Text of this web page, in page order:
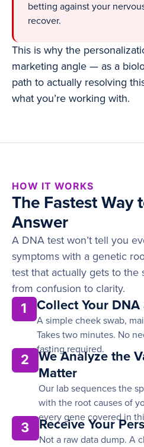
betting against your
recover.
This is why the
marketing angle — as a
path to actually resolving
what you’re working with.
HOW IT WORKS
The Fastest Way
Answer
A DNA test won’t tell you
symptoms with a genetic
test that actually gets to the
from confusion to clarity.
1 Collect Your
A simple cheek swab,
Takes two minutes. No
fasting required.
2
We Analyze the
Matter
Our lab sequences the
with the root causes of
every gene covered in
3 Receive Your
Not a raw data dump. A